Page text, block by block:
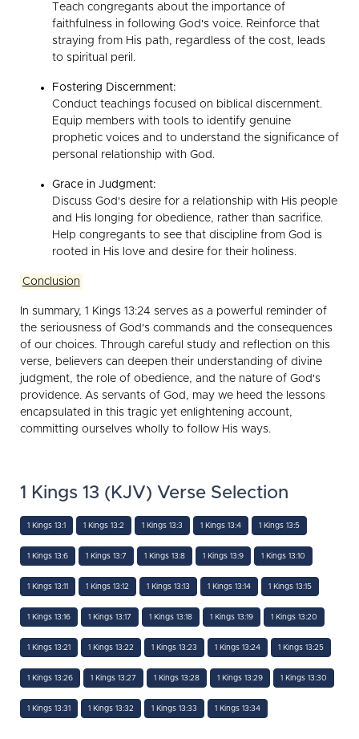
Teach congregants about the importance of
faithfulness in following God's voice. Reinforce that
straying from His path, regardless of the cost, leads
to spiritual peril.
Fostering Discernment:
Conduct teachings focused on biblical discernment.
Equip members with tools to identify genuine
prophetic voices and to understand the significance of
personal relationship with God.
Grace in Judgment:
Discuss God's desire for a relationship with His people
and His longing for obedience, rather than sacrifice.
Help congregants to see that discipline from God is
rooted in His love and desire for their holiness.
Conclusion
In summary, 1 Kings 13:24 serves as a powerful reminder of
the seriousness of God's commands and the consequences
of our choices. Through careful study and reflection on this
verse, believers can deepen their understanding of divine
judgment, the role of obedience, and the nature of God's
providence. As servants of God, may we heed the lessons
encapsulated in this tragic yet enlightening account,
committing ourselves wholly to follow His ways.
1 Kings 13 (KJV) Verse Selection
1 Kings 13:1 1 Kings 13:2 1 Kings 13:3 1 Kings 13:4 1 Kings 13:5
1 Kings 13:6 1 Kings 13:7 1 Kings 13:8 1 Kings 13:9 1 Kings 13:10
1 Kings 13:11 1 Kings 13:12 1 Kings 13:13 1 Kings 13:14 1 Kings 13:15
1 Kings 13:16 1 Kings 13:17 1 Kings 13:18 1 Kings 13:19 1 Kings 13:20
1 Kings 13:21 1 Kings 13:22 1 Kings 13:23 1 Kings 13:24 1 Kings 13:25
1 Kings 13:26 1 Kings 13:27 1 Kings 13:28 1 Kings 13:29 1 Kings 13:30
1 Kings 13:31 1 Kings 13:32 1 Kings 13:33 1 Kings 13:34